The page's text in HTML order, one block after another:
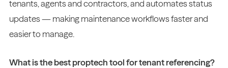
tenants, agents and contractors, and automates status
updates — making maintenance workflows faster and
easier to manage.
What is the best proptech tool for tenant referencing?